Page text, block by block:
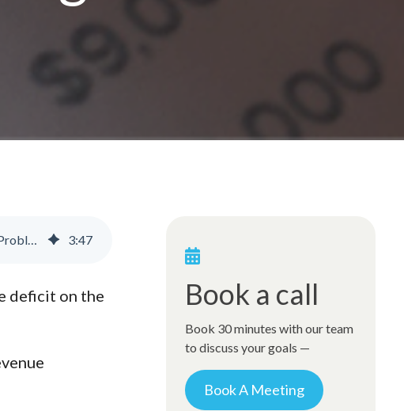
The “Deficit” That Wasn’t a Deficit: A Nonprofit Fund Tracking Problem 3:47
deficit on the
Book a call
Book 30 minutes with our team
to discuss your goals —
Book A Meeting